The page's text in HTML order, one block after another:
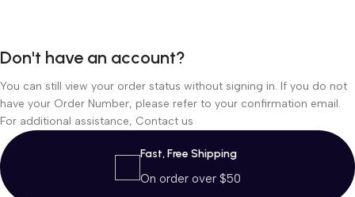
Don't have an account?
You can still view your order status without signing in. If you do not
have your Order Number, please refer to your confirmation email.
For additional assistance, Contact us
Fast, Free Shipping
On order over $50